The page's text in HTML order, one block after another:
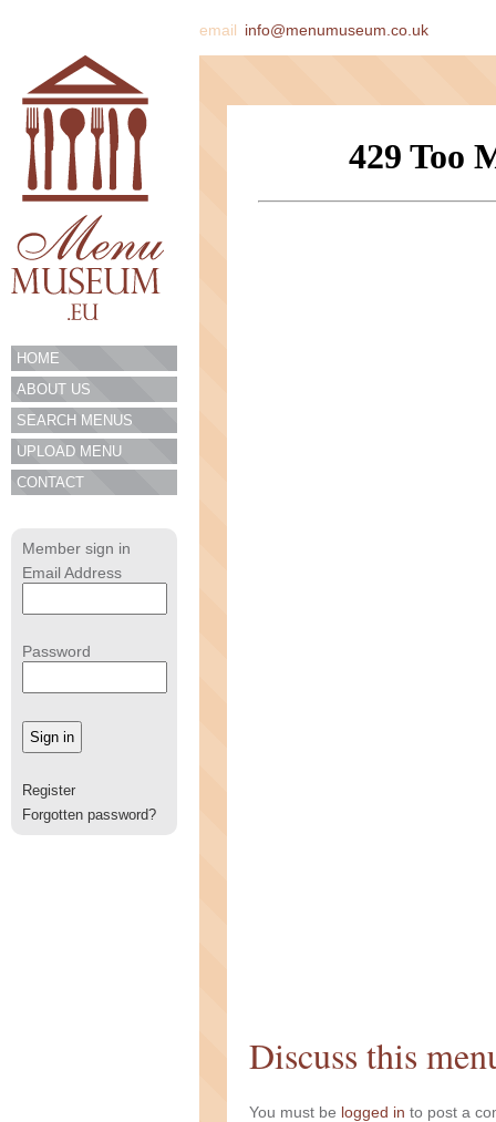
email info@menumuseum.co.uk
HOME
ABOUT US
SEARCH MENUS
UPLOAD MENU
CONTACT
Member sign in
Email Address
Password
Register
Forgotten password?
Discuss this
You must be logged in to post a